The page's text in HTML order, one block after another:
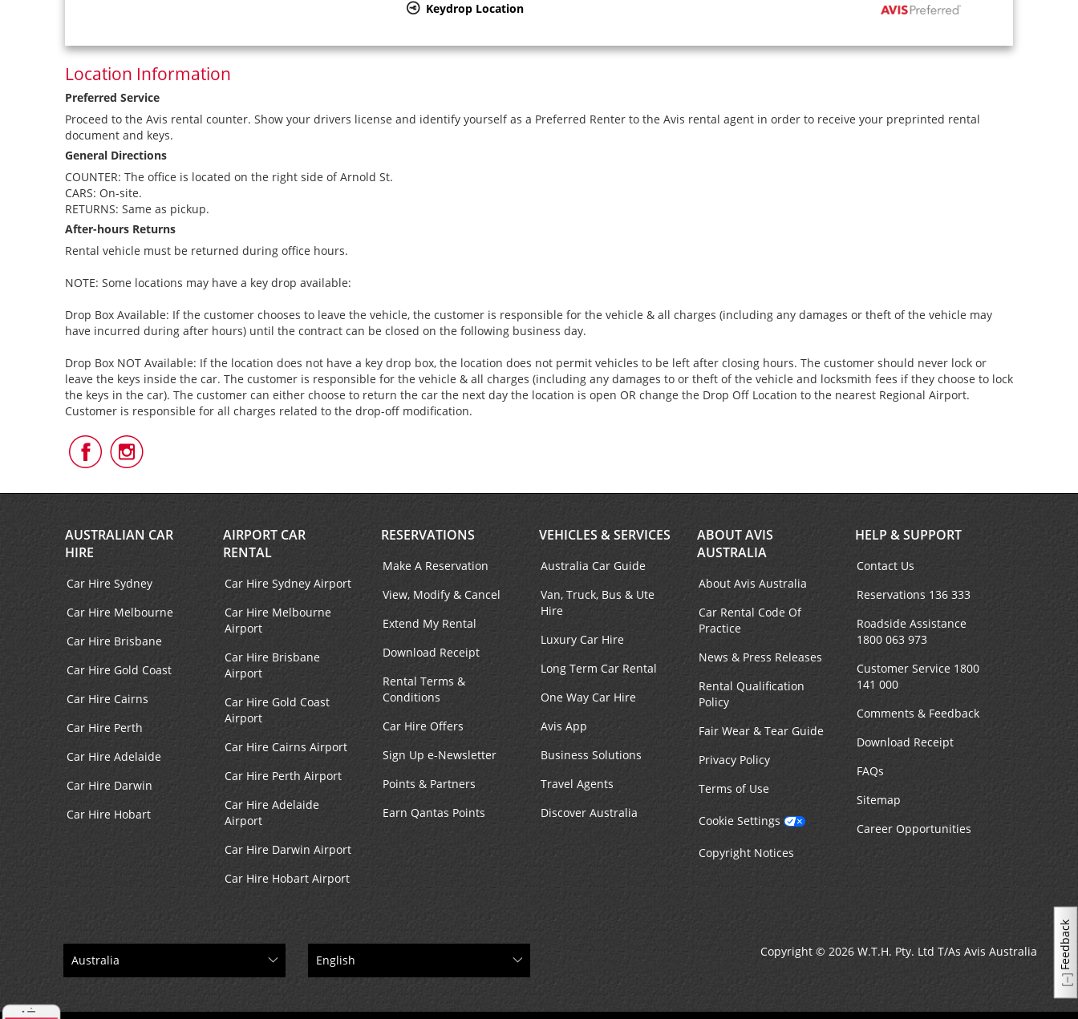
Keydrop Location
Location Information
Preferred Service
Proceed to the Avis rental counter. Show your drivers license and identify yourself as a Preferred Renter to the Avis rental agent in order to receive your preprinted rental
document and keys.
General Directions
COUNTER: The office is located on the right side of Arnold St.
CARS: On-site.
RETURNS: Same as pickup.
After-hours Returns
Rental vehicle must be returned during office hours.
NOTE: Some locations may have a key drop available:
Drop Box Available: If the customer chooses to leave the vehicle, the customer is responsible for the vehicle & all charges (including any damages or theft of the vehicle may
have incurred during after hours) until the contract can be closed on the following business day.
Drop Box NOT Available: If the location does not have a key drop box, the location does not permit vehicles to be left after closing hours. The customer should never lock or
leave the keys inside the car. The customer is responsible for the vehicle & all charges (including any damages to or theft of the vehicle and locksmith fees if they choose to lock
the keys in the car). The customer can either choose to return the car the next day the location is open OR change the Drop Off Location to the nearest Regional Airport.
Customer is responsible for all charges related to the drop-off modification.
Follow
Us
Facebook
Follow
Us
Instagram
AUSTRALIAN CAR
HIRE
Car Hire Sydney
Car Hire Melbourne
Car Hire Brisbane
Car Hire Gold Coast
Car Hire Cairns
Car Hire Perth
Car Hire Adelaide
Car Hire Darwin
Car Hire Hobart
AIRPORT CAR
RENTAL
Car Hire Sydney Airport
Car Hire Melbourne
Airport
Car Hire Brisbane
Airport
Car Hire Gold Coast
Airport
Car Hire Cairns Airport
Car Hire Perth Airport
Car Hire Adelaide
Airport
Car Hire Darwin Airport
Car Hire Hobart Airport
RESERVATIONS
Make A Reservation
View, Modify & Cancel
Extend My Rental
Download Receipt
Rental Terms &
Conditions
Car Hire Offers
Sign Up e-Newsletter
Points & Partners
Earn Qantas Points
VEHICLES & SERVICES
Australia Car Guide
Van, Truck, Bus & Ute
Hire
Luxury Car Hire
Long Term Car Rental
One Way Car Hire
Avis App
Business Solutions
Travel Agents
Discover Australia
ABOUT AVIS
AUSTRALIA
About Avis Australia
Car Rental Code Of
Practice
News & Press Releases
Rental Qualification
Policy
Fair Wear & Tear Guide
Privacy Policy
Terms of Use
Cookie Settings
Copyright Notices
HELP & SUPPORT
Contact Us
Reservations 136 333
Roadside Assistance
1800 063 973
Customer Service 1800
141 000
Comments & Feedback
Download Receipt
FAQs
Sitemap
Career Opportunities
Copyright © 2026 W.T.H. Pty. Ltd T/As Avis Australia Feedback